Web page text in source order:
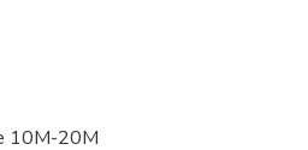
10M-20M